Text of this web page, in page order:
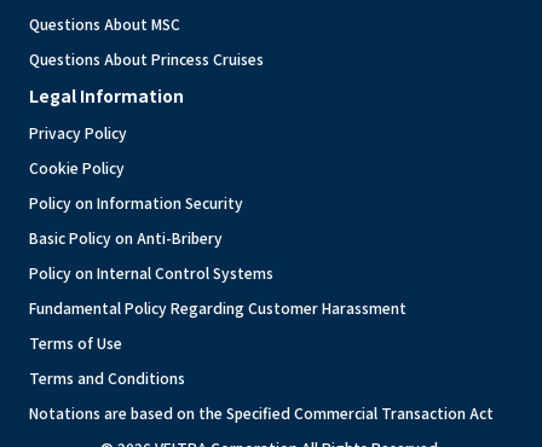
Questions About MSC
Questions About Princess Cruises
Legal Information
Privacy Policy
Cookie Policy
Policy on Information Security
Basic Policy on Anti-Bribery
Policy on Internal Control Systems
Fundamental Policy Regarding Customer Harassment
Terms of Use
Terms and Conditions
Notations are based on the Specified Commercial Transaction Act